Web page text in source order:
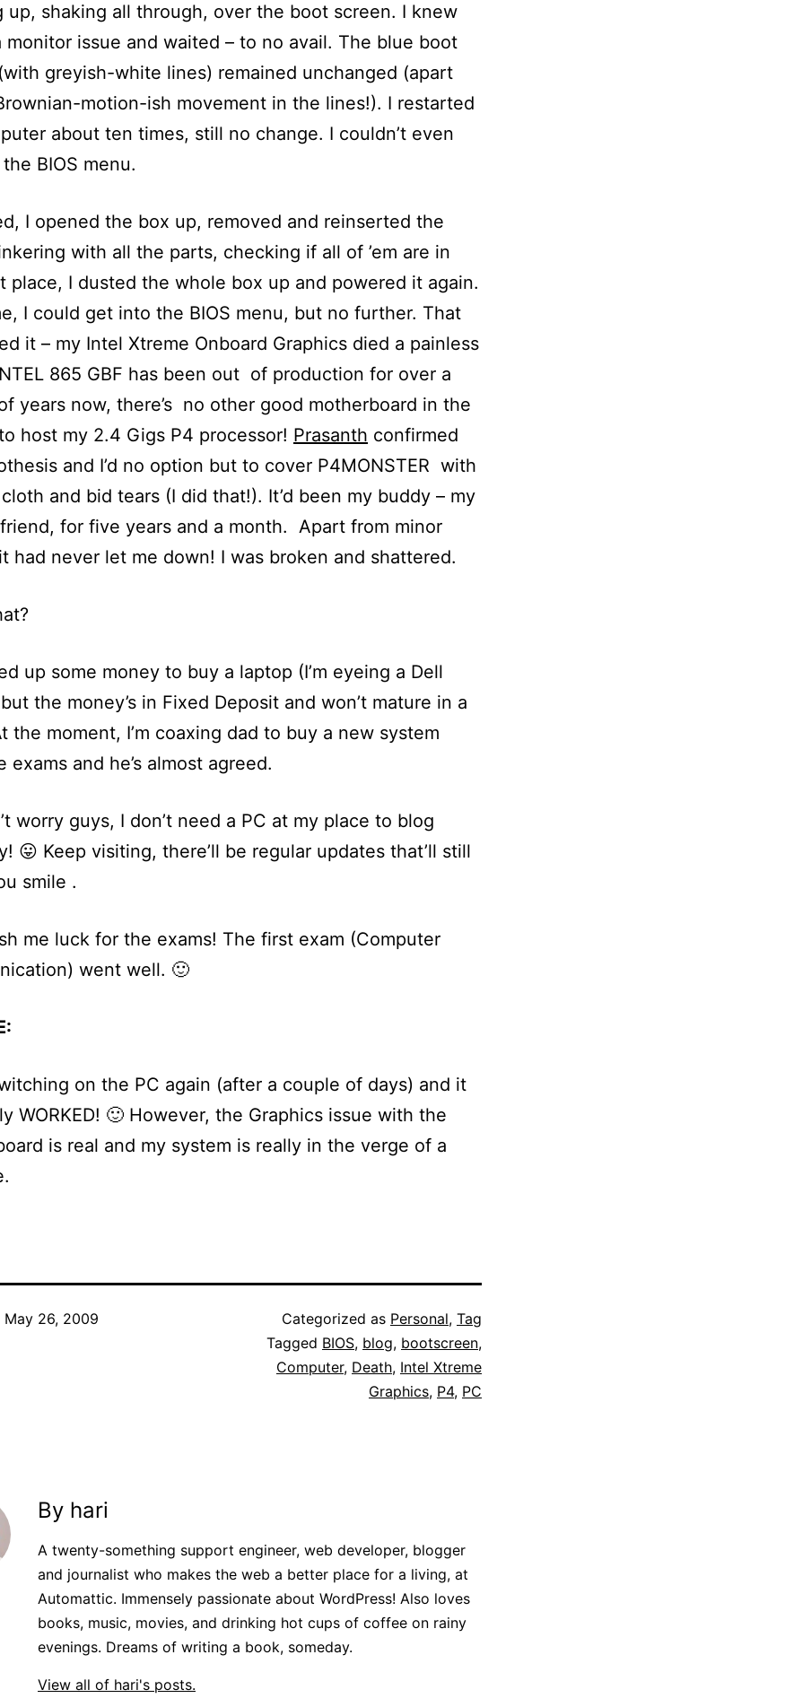
up, shaking all through, over the boot screen. I knew
monitor issue and waited – to no avail. The blue boot
greyish-white lines) remained unchanged (apart
motion-ish movement in the lines!). I restarted
about ten times, still no change. I couldn’t even
BIOS menu.
I opened the box up, removed and reinserted the
with all the parts, checking if all of ’em are in
place, I dusted the whole box up and powered it again.
I could get into the BIOS menu, but no further. That
it – my Intel Xtreme Onboard Graphics died a painless
865 GBF has been out of production for over a
years now, there’s no other good motherboard in the
host my 2.4 Gigs P4 processor! Prasanth confirmed
and I’d no option but to cover P4MONSTER with
and bid tears (I did that!). It’d been my buddy – my
for five years and a month. Apart from minor
had never let me down! I was broken and shattered.
up some money to buy a laptop (I’m eyeing a Dell
the money’s in Fixed Deposit and won’t mature in a
the moment, I’m coaxing dad to buy a new system
exams and he’s almost agreed.
worry guys, I don’t need a PC at my place to blog
😛 Keep visiting, there’ll be regular updates that’ll still
smile .
me luck for the exams! The first exam (Computer
went well. 🙂
on the PC again (after a couple of days) and it
WORKED! 🙂 However, the Graphics issue with the
is real and my system is really in the verge of a
May 26, 2009 Categorized as Personal, Tag
Tagged BIOS, blog, bootscreen,
Computer, Death, Intel Xtreme
Graphics, P4, PC
By hari
A twenty-something support engineer, web developer, blogger
and journalist who makes the web a better place for a living, at
Automattic. Immensely passionate about WordPress! Also loves
books, music, movies, and drinking hot cups of coffee on rainy
evenings. Dreams of writing a book, someday.
View all of hari's posts.